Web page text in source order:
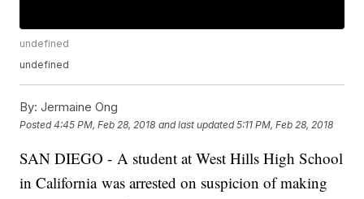
undefined
undefined
By: Jermaine Ong
Posted4:45 PM, Feb 28, 2018 and last updated 5:11 PM, Feb 28, 2018
SAN DIEGO - A student at West Hills High School
in California was arrested on suspicion of making